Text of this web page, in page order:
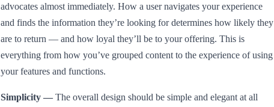
advocates almost immediately. How a user navigates your experience
and finds the information they’re looking for determines how likely they
are to return — and how loyal they’ll be to your offering. This is
everything from how you’ve grouped content to the experience of using
your features and functions.
Simplicity — The overall design should be simple and elegant at all